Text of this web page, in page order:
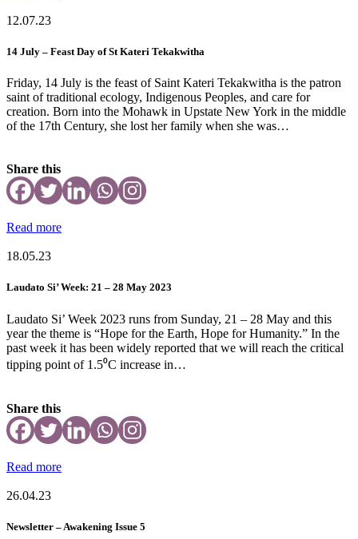
12.07.23
14 July – Feast Day of St Kateri Tekakwitha
Friday, 14 July is the feast of Saint Kateri Tekakwitha is the patron
saint of traditional ecology, Indigenous Peoples, and care for
creation. Born into the Mohawk in Upstate New York in the middle
of the 17th Century, she lost her family when she was…
Share this
Read more
18.05.23
Laudato Si’ Week: 21 – 28 May 2023
Laudato Si’ Week 2023 runs from Sunday, 21 – 28 May and this
year the theme is “Hope for the Earth, Hope for Humanity.” In the
past week it has been widely reported that we will reach the critical
tipping point of 1.5⁰C increase in…
Share this
Read more
26.04.23
Newsletter – Awakening Issue 5